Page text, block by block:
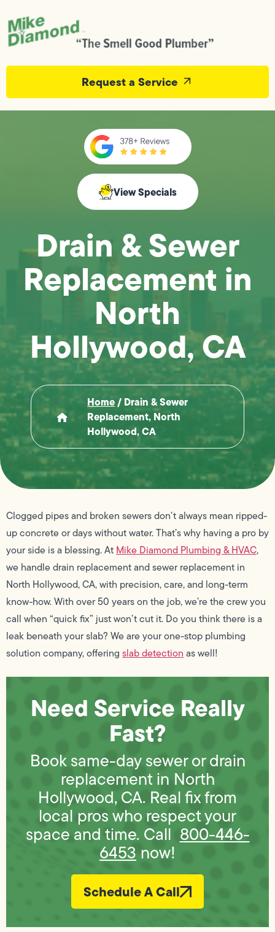
Request a Service
View Specials
Drain & Sewer
Replacement in
North
Hollywood, CA
Home/ Drain & Sewer
Replacement, North
Hollywood, CA
Clogged pipes and broken sewers don’t always mean ripped-
up concrete or days without water. That’s why having a pro by
your side is a blessing. At Mike Diamond Plumbing & HVAC,
we handle drain replacement and sewer replacement in
North Hollywood, CA, with precision, care, and long-term
know-how. With over 50 years on the job, we’re the crew you
call when “quick fix” just won’t cut it. Do you think there is a
leak beneath your slab? We are your one-stop plumbing
solution company, offering slab detection as well!
Need Service Really
Fast?
Book same-day sewer or drain
replacement in North
Hollywood, CA. Real fix from
local pros who respect your
space and time. Call 800-446-
6453 now!
Schedule A Call